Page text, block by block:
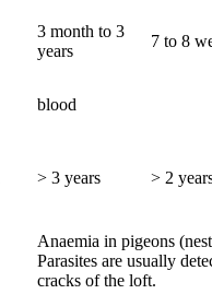
3 month to 3
years
7 to 8
blood
> 3 years > 2
Anaemia in pigeons
Parasites are usually
cracks of the loft.